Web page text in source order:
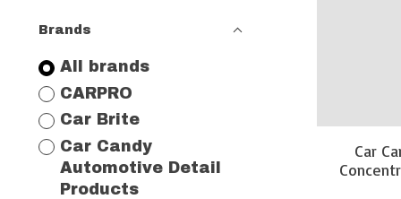
Brands
All brands
CARPRO
Car Brite
Car Candy
Automotive Detail
Products
Car